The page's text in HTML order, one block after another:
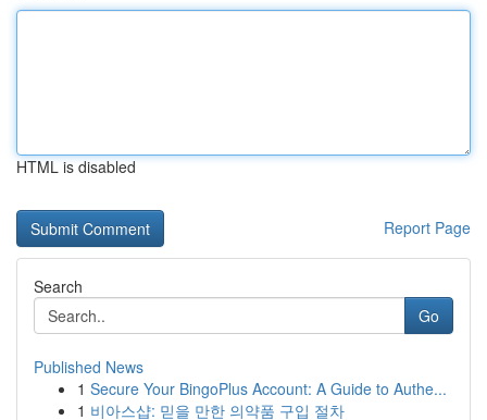
HTML is disabled
Report Page
Search
Go
Published News
1 Secure Your BingoPlus Account: A Guide to Authe...
1 비아스샵: 믿을 만한 의약품 구입 절차